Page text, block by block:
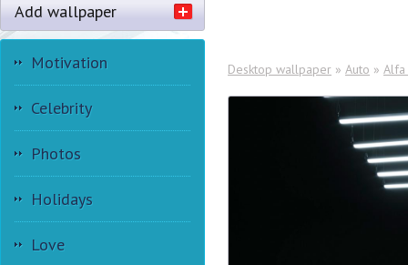
Add wallpaper
Motivation
Celebrity
Photos
Holidays
Love
Desktop wallpaper » Auto » Alfa